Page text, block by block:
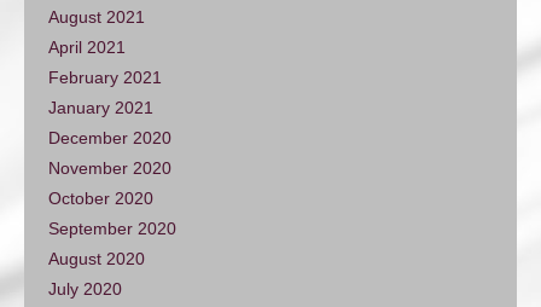
August 2021
April 2021
February 2021
January 2021
December 2020
November 2020
October 2020
September 2020
August 2020
July 2020